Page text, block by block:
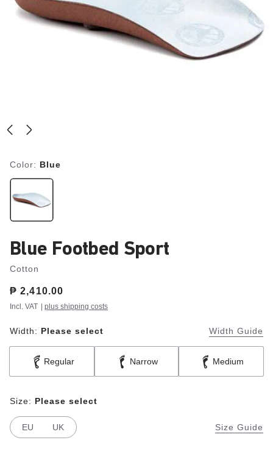
Color: Blue
Blue Footbed Sport
Cotton
Price:
₱ 2,410.00
Incl. VAT plus shipping costs
Width: Please select Width Guide
Regular Narrow Medium
Size Guide
Size: Please select
EU UK